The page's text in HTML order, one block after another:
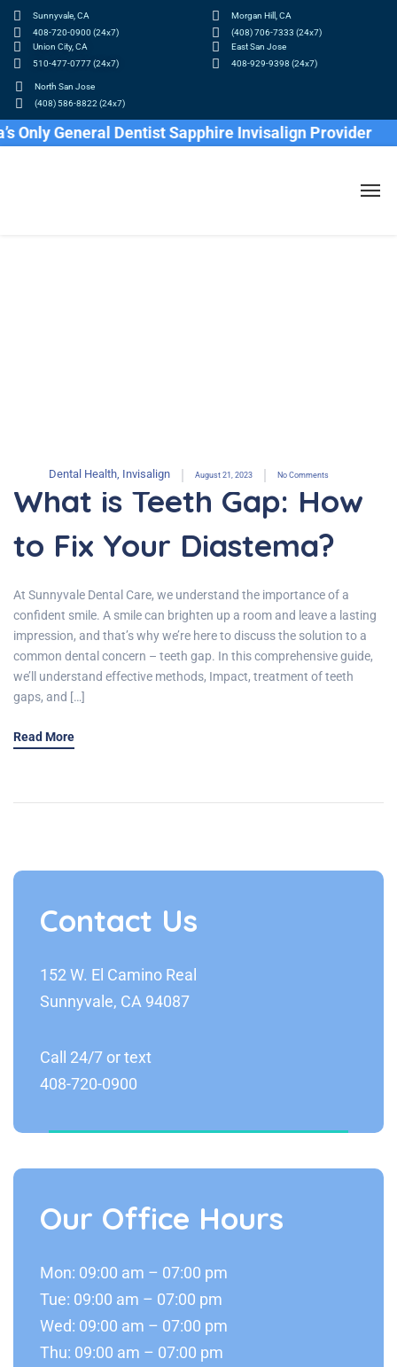
Sunnyvale, CA
408-720-0900 (24x7)
Union City, CA
510-477-0777 (24x7)
Morgan Hill, CA
(408) 706-7333 (24x7)
East San Jose
408-929-9398 (24x7)
North San Jose
(408) 586-8822 (24x7)
General Dentist Sapphire Invisalign Provider
Dental Health, Invisalign August 21, 2023 No Comments
What is Teeth Gap: How
to Fix Your Diastema?
At Sunnyvale Dental Care, we understand the importance of a
confident smile. A smile can brighten up a room and leave a lasting
impression, and that’s why we’re here to discuss the solution to a
common dental concern – teeth gap. In this comprehensive guide,
we’ll understand effective methods, Impact, treatment of teeth
gaps, and […]
Read More
Contact Us
152 W. El Camino Real
Sunnyvale, CA 94087
Call 24/7 or text
408-720-0900
Our Office Hours
Mon: 09:00 am – 07:00 pm
Tue: 09:00 am – 07:00 pm
Wed: 09:00 am – 07:00 pm
Thu: 09:00 am – 07:00 pm